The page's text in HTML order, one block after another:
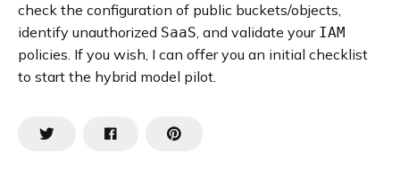
check the configuration of public buckets/objects,
identify unauthorized SaaS, and validate your IAM
policies. If you wish, I can offer you an initial checklist
to start the hybrid model pilot.